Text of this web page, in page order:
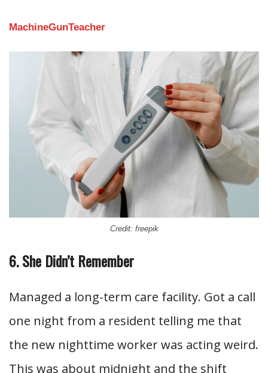
MachineGunTeacher
Credit: freepik
6. She Didn’t Remember
Managed a long-term care facility. Got a call
one night from a resident telling me that
the new nighttime worker was acting weird.
This was about midnight and the shift